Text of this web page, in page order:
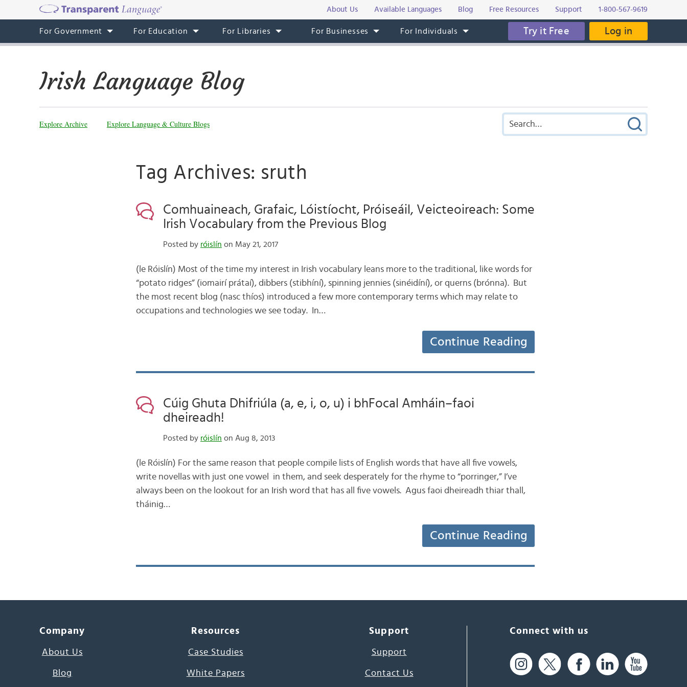
About Us Available Languages Blog Free Resources Support 1-800-567-9619
For Government For Education For Libraries For Businesses For Individuals Try it Free Log in
Irish Language Blog
Explore Archive Explore Language & Culture Blogs
Tag Archives: sruth
Comhuaineach, Grafaic, Lóistíocht, Próiseáil, Veicteoireach: Some
Irish Vocabulary from the Previous Blog
Posted by róislín on May 21, 2017
(le Róislín) Most of the time my interest in Irish vocabulary leans more to the traditional, like words for
“potato ridges” (iomairí prátaí), dibbers (stibhíní), spinning jennies (sinéidíní), or querns (brónna). But
the most recent blog (nasc thíos) introduced a few more contemporary terms which may relate to
occupations and technologies we see today. In…
Continue Reading
Cúig Ghuta Dhifriúla (a, e, i, o, u) i bhFocal Amháin–faoi
dheireadh!
Posted by róislín on Aug 8, 2013
(le Róislín) For the same reason that people compile lists of English words that have all five vowels,
write novellas with just one vowel in them, and seek desperately for the rhyme to “porringer,” I’ve
always been on the lookout for an Irish word that has all five vowels. Agus faoi dheireadh thiar thall,
tháinig…
Continue Reading
Company
About Us
Blog
Resources
Case Studies
White Papers
Support
Support
Contact Us
Connect with us